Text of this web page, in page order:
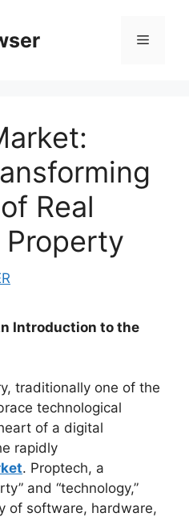
Menu
Real
Property
Introduction to the
traditionally one of the
technological
of a digital
rapidly
. Proptech, a
and “technology,”
of software, hardware,